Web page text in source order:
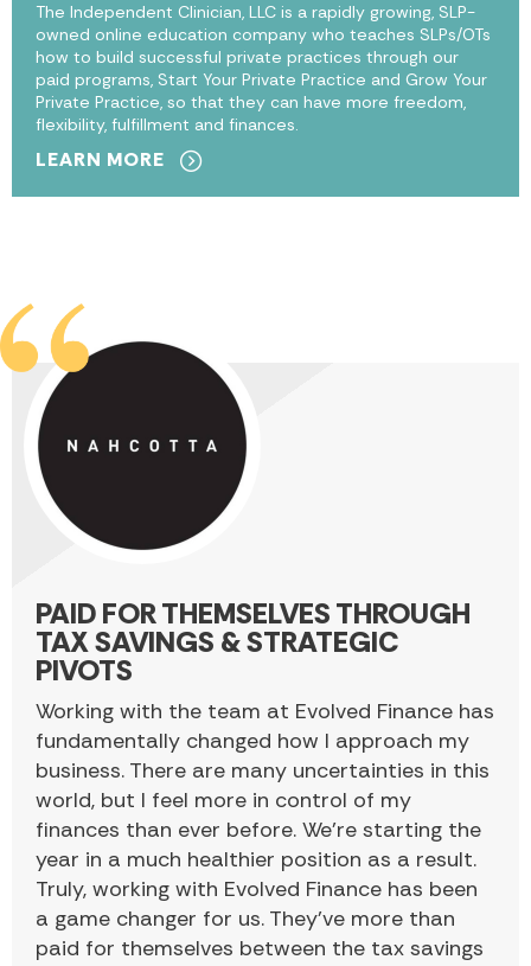
The Independent Clinician, LLC is a rapidly growing, SLP-
owned online education company who teaches SLPs/OTs
how to build successful private practices through our
paid programs, Start Your Private Practice and Grow Your
Private Practice, so that they can have more freedom,
flexibility, fulfillment and finances.
LEARN MORE
PAID FOR THEMSELVES THROUGH
TAX SAVINGS & STRATEGIC
PIVOTS
Working with the team at Evolved Finance has
fundamentally changed how I approach my
business. There are many uncertainties in this
world, but I feel more in control of my
finances than ever before. We’re starting the
year in a much healthier position as a result.
Truly, working with Evolved Finance has been
a game changer for us. They’ve more than
paid for themselves between the tax savings